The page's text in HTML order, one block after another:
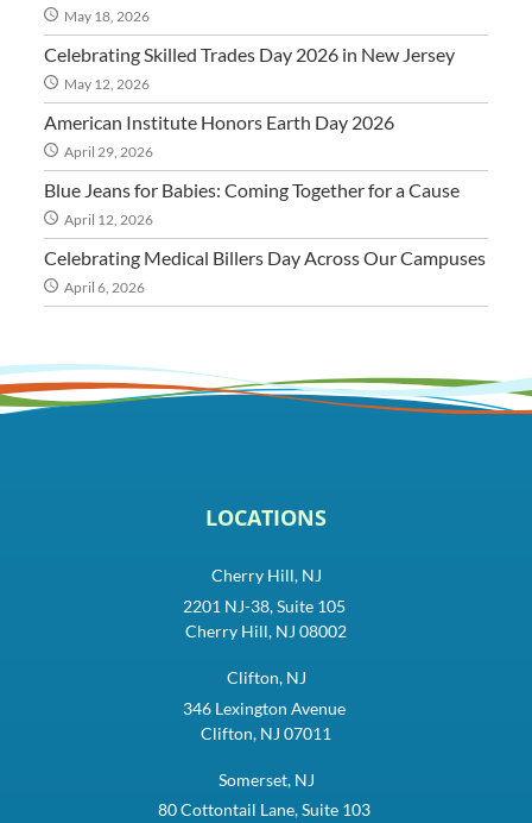
May 18, 2026
Celebrating Skilled Trades Day 2026 in New Jersey
May 12, 2026
American Institute Honors Earth Day 2026
April 29, 2026
Blue Jeans for Babies: Coming Together for a Cause
April 12, 2026
Celebrating Medical Billers Day Across Our Campuses
April 6, 2026
LOCATIONS
Cherry Hill, NJ
2201 NJ-38, Suite 105
Cherry Hill, NJ 08002
Clifton, NJ
346 Lexington Avenue
Clifton, NJ 07011
Somerset, NJ
80 Cottontail Lane, Suite 103